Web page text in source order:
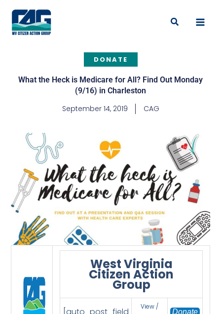
content
Search
DONATE
What the Heck is Medicare for All? Find Out Monday
(9/16) in Charleston
September 14, 2019 CAG
West Virginia
Citizen Action
Group
View /
Donate